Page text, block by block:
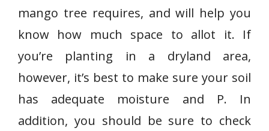
mango tree requires, and will help you
know how much space to allot it. If
you’re planting in a dryland area,
however, it’s best to make sure your soil
has adequate moisture and P. In
addition, you should be sure to check